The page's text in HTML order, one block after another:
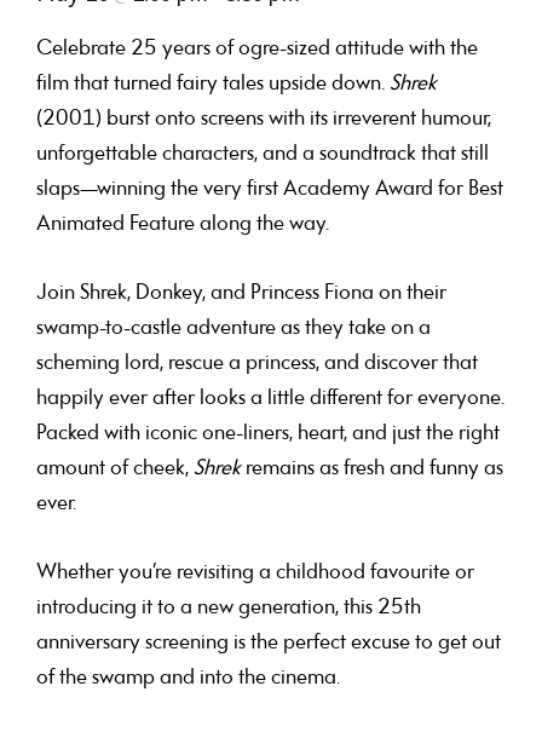
Celebrate 25 years of ogre-sized attitude with the
film that turned fairy tales upside down. Shrek
(2001) burst onto screens with its irreverent humour,
unforgettable characters, and a soundtrack that still
slaps—winning the very first Academy Award for Best
Animated Feature along the way.
Join Shrek, Donkey, and Princess Fiona on their
swamp-to-castle adventure as they take on a
scheming lord, rescue a princess, and discover that
happily ever after looks a little different for everyone.
Packed with iconic one-liners, heart, and just the right
amount of cheek, Shrekremains as fresh and funny as
ever.
Whether you’re revisiting a childhood favourite or
introducing it to a new generation, this 25th
anniversary screening is the perfect excuse to get out
of the swamp and into the cinema.